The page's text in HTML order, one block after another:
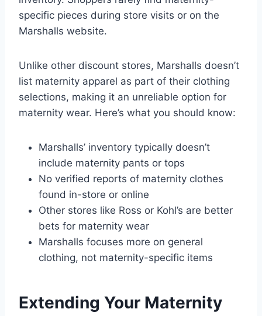
specific pieces during store visits or on the
Marshalls website.
Unlike other discount stores, Marshalls doesn’t
list maternity apparel as part of their clothing
selections, making it an unreliable option for
maternity wear. Here’s what you should know:
Marshalls’ inventory typically doesn’t
include maternity pants or tops
No verified reports of maternity clothes
found in-store or online
Other stores like Ross or Kohl’s are better
bets for maternity wear
Marshalls focuses more on general
clothing, not maternity-specific items
Extending Your Maternity